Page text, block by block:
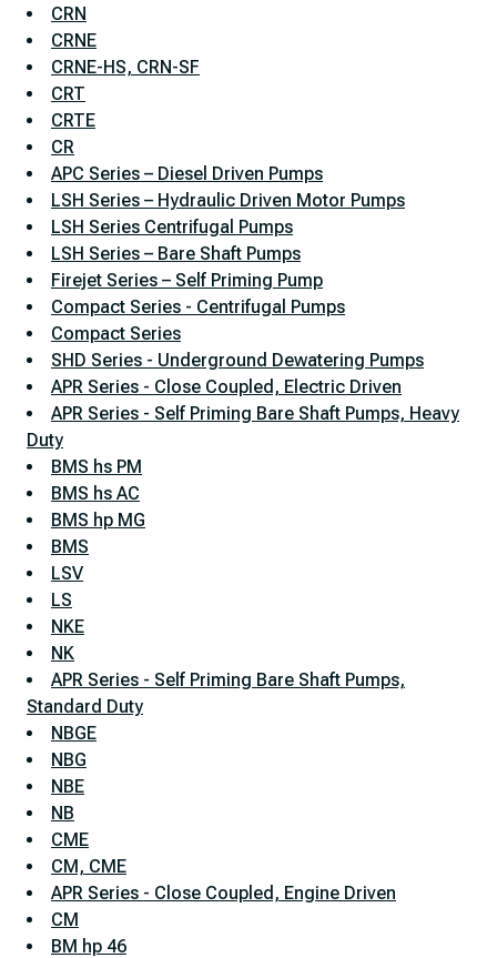
CRN
CRNE
CRNE-HS, CRN-SF
CRT
CRTE
CR
APC Series – Diesel Driven Pumps
LSH Series – Hydraulic Driven Motor Pumps
LSH Series Centrifugal Pumps
LSH Series – Bare Shaft Pumps
Firejet Series – Self Priming Pump
Compact Series - Centrifugal Pumps
Compact Series
SHD Series - Underground Dewatering Pumps
APR Series - Close Coupled, Electric Driven
APR Series - Self Priming Bare Shaft Pumps, Heavy
Duty
BMS hs PM
BMS hs AC
BMS hp MG
BMS
LSV
LS
NKE
NK
APR Series - Self Priming Bare Shaft Pumps,
Standard Duty
NBGE
NBG
NBE
NB
CME
CM, CME
APR Series - Close Coupled, Engine Driven
CM
BM hp 46